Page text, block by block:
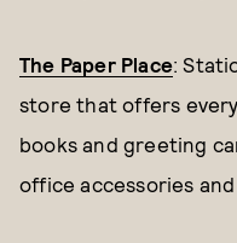
The Paper Place:
store that offers
books and greeting
office accessories